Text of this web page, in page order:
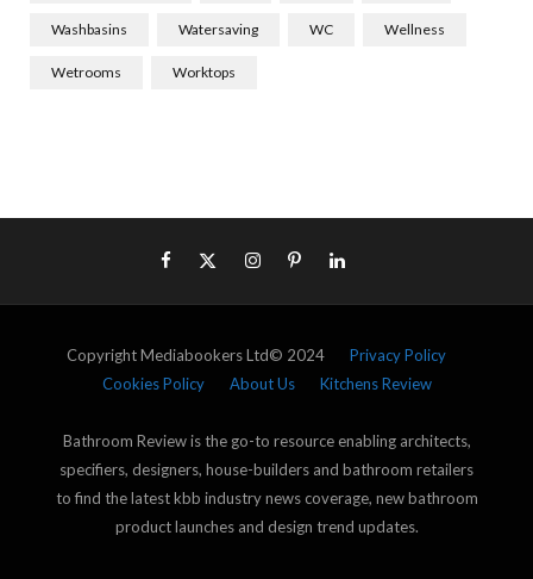
Washbasins Watersaving WC Wellness
Wetrooms Worktops
Copyright Mediabookers Ltd© 2024 Privacy Policy
Cookies Policy
About Us Kitchens Review
Bathroom Review is the go-to resource enabling architects,
specifiers, designers, house-builders and bathroom retailers
to find the latest kbb industry news coverage, new bathroom
product launches and design trend updates.